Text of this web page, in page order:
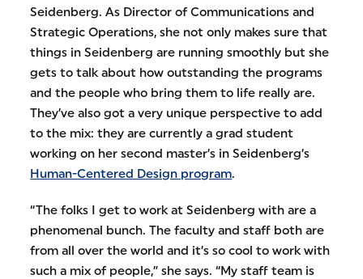
Seidenberg. As Director of Communications and
Strategic Operations, she not only makes sure that
things in Seidenberg are running smoothly but she
gets to talk about how outstanding the programs
and the people who bring them to life really are.
They’ve also got a very unique perspective to add
to the mix: they are currently a grad student
working on her second master’s in Seidenberg’s
Human-Centered Design program.
“The folks I get to work at Seidenberg with are a
phenomenal bunch. The faculty and staff both are
from all over the world and it’s so cool to work with
such a mix of people,” she says. “My staff team is